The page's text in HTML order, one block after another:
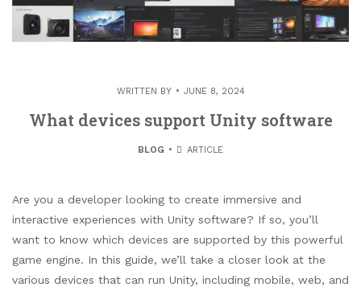
WRITTEN BY JUNE 8, 2024
What devices support Unity software
BLOG ARTICLE
Are you a developer looking to create immersive and
interactive experiences with Unity software? If so, you’ll
want to know which devices are supported by this powerful
game engine. In this guide, we’ll take a closer look at the
various devices that can run Unity, including mobile, web, and